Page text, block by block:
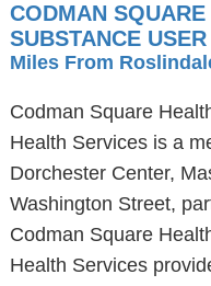
CODMAN
SUBSTANCE
Miles From
Codman Square
Health Services is a
Dorchester Center,
Washington Street,
Codman Square
Health Services